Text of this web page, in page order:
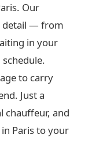
Our
detail — from
in your
to carry
Just a
chauffeur, and
Paris to your